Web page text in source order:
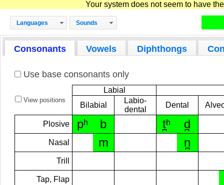
Your system does not seem to have
Languages Sounds
Consonants Vowels Diphthongs
Use base consonants only
View positions
Labial
Bilabial
Labio-
dental
Dental
Plosive pʰ b t̪ʰ d̪
Nasal m n̪
Trill
Tap, Flap